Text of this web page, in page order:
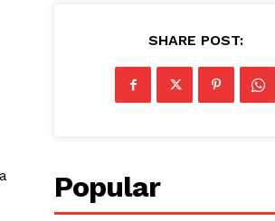
SHARE POST:
Popular